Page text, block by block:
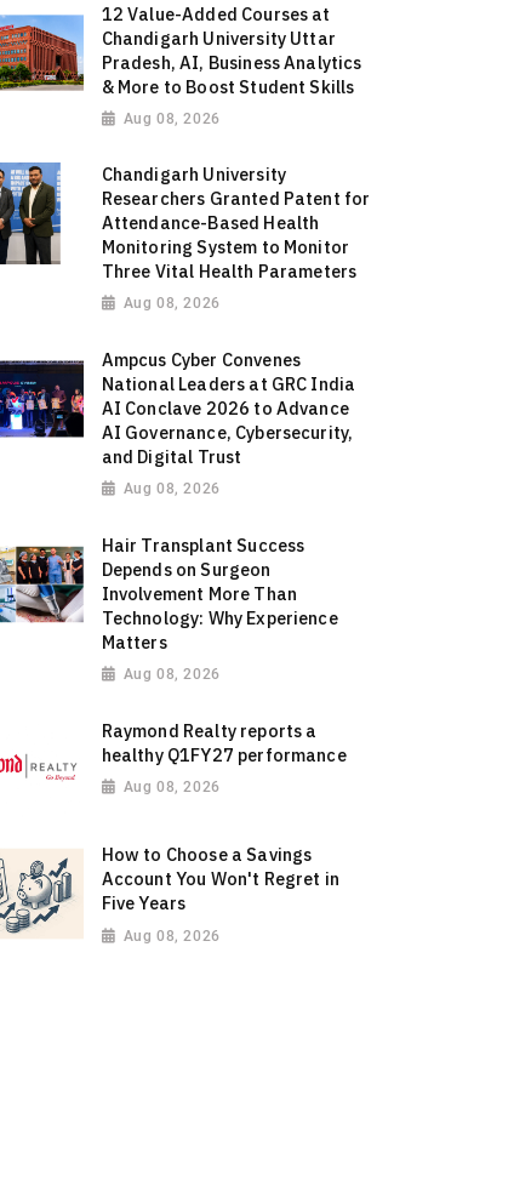
12 Value-Added Courses at
Chandigarh University Uttar
Pradesh, AI, Business Analytics
& More to Boost Student Skills
Aug 08, 2026
Chandigarh University
Researchers Granted Patent for
Attendance-Based Health
Monitoring System to Monitor
Three Vital Health Parameters
Aug 08, 2026
Ampcus Cyber Convenes
National Leaders at GRC India
AI Conclave 2026 to Advance
AI Governance, Cybersecurity,
and Digital Trust
Aug 08, 2026
Hair Transplant Success
Depends on Surgeon
Involvement More Than
Technology: Why Experience
Matters
Aug 08, 2026
Raymond Realty reports a
healthy Q1FY27 performance
Aug 08, 2026
How to Choose a Savings
Account You Won't Regret in
Five Years
Aug 08, 2026